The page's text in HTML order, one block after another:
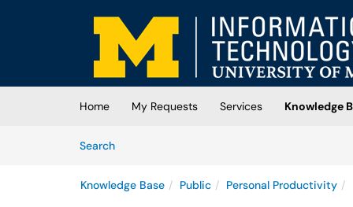
Skip to main content
(opens in a new tab)
Home
My Requests Services
Knowledge
SearchArticles
Knowledge Base Public Personal Productivity